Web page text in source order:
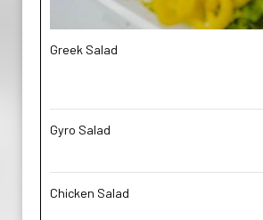
Greek Salad
Gyro Salad
Chicken Salad